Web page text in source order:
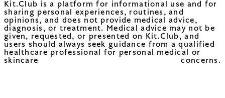
Kit.Club is a platform for informational use and for
sharing personal experiences, routines, and
opinions, and does not provide medical advice,
diagnosis, or treatment. Medical advice may not be
given, requested, or presented on Kit.Club, and
users should always seek guidance from a qualified
healthcare professional for personal medical or
skincare concerns.